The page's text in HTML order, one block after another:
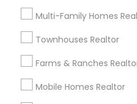
Multi-Family Homes
Townhouses Realtor
Farms & Ranches
Mobile Homes Realtor
View
Real Estate